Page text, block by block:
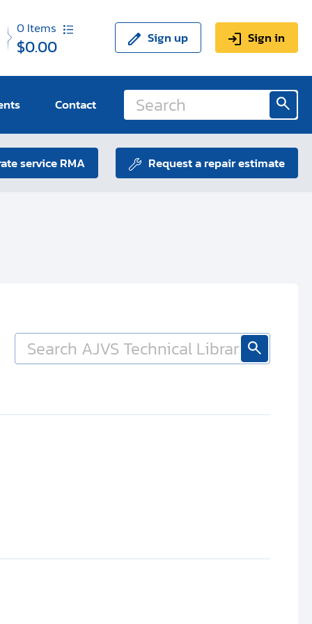
0Items
$0.00 Sign up Sign in
Contact
service RMA Request a repair estimate